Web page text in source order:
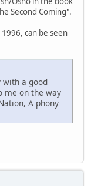
Second Coming".
can be seen
with a good
me on the way
A phony